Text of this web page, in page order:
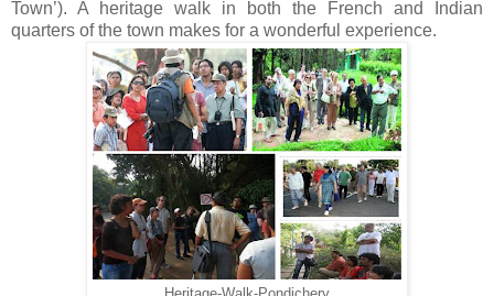
Town’). A heritage walk in both the French and Indian
quarters of the town makes for a wonderful experience.